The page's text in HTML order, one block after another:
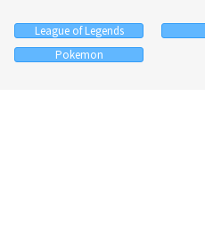
League of Legends
Pokemon